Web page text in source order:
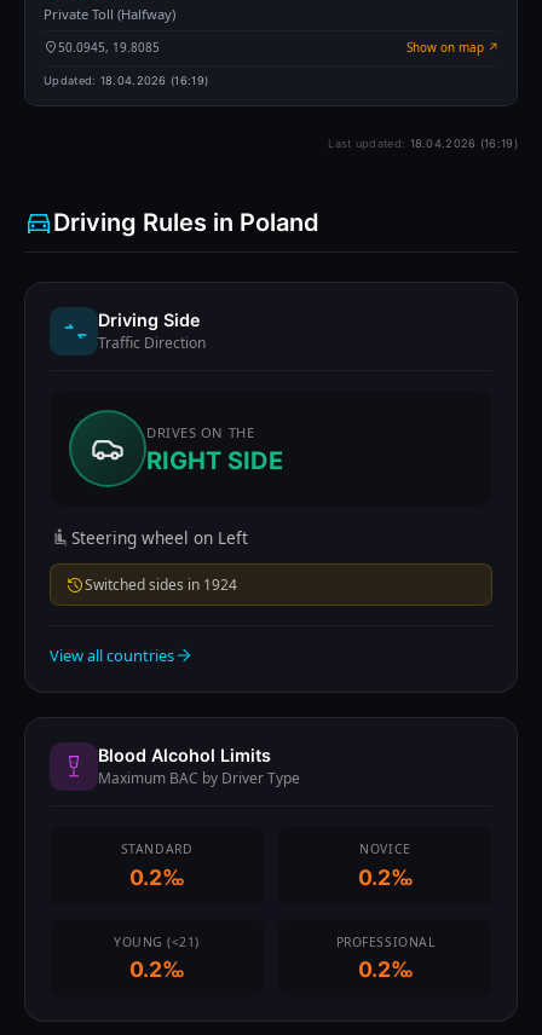
Private Toll (Halfway)
50.0945, 19.8085 Show on map ↗
Updated: 18.04.2026 (16:19)
Last updated: 18.04.2026 (16:19)
Driving Rules in Poland
Driving Side
Traffic Direction
DRIVES ON THE
RIGHT SIDE
Steering wheel on Left
Switched sides in 1924
View all countries
Blood Alcohol Limits
Maximum BAC by Driver Type
STANDARD
0.2‰
NOVICE
0.2‰
YOUNG (<21)
0.2‰
PROFESSIONAL
0.2‰